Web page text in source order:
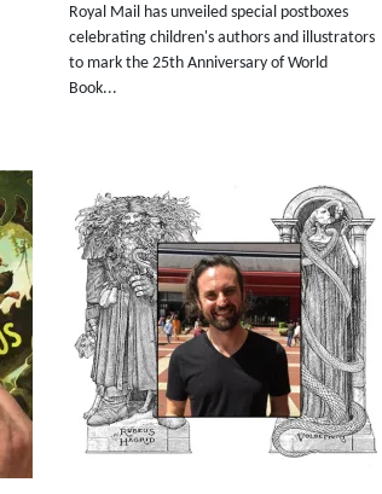
Royal Mail has unveiled special postboxes
celebrating children's authors and illustrators
to mark the 25th Anniversary of World
Book...